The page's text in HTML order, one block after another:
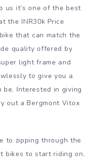
us it’s one of the best
the INR30k Price
that can match the
quality offered by
light frame and
to give you a
Interested in giving
out a Bergmont Vitox
to zipping through the
bikes to start riding on.